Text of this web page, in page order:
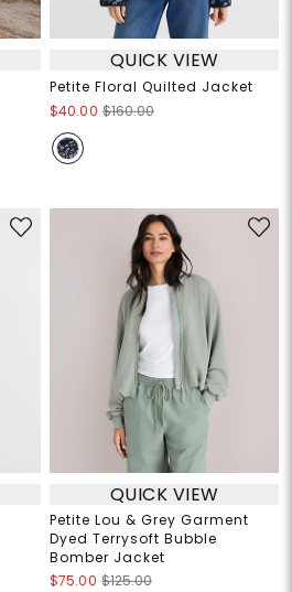
QUICK VIEW
Petite Floral Quilted Jacket
$40.00 $160.00
QUICK VIEW
Petite Lou & Grey Garment
Dyed Terrysoft Bubble
Bomber Jacket
$75.00 $125.00